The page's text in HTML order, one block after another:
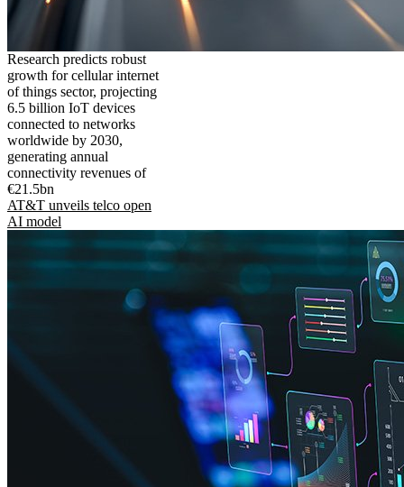
Research predicts robust
growth for cellular internet
of things sector, projecting
6.5 billion IoT devices
connected to networks
worldwide by 2030,
generating annual
connectivity revenues of
€21.5bn
AT&T unveils telco open
AI model